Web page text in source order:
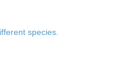
species.